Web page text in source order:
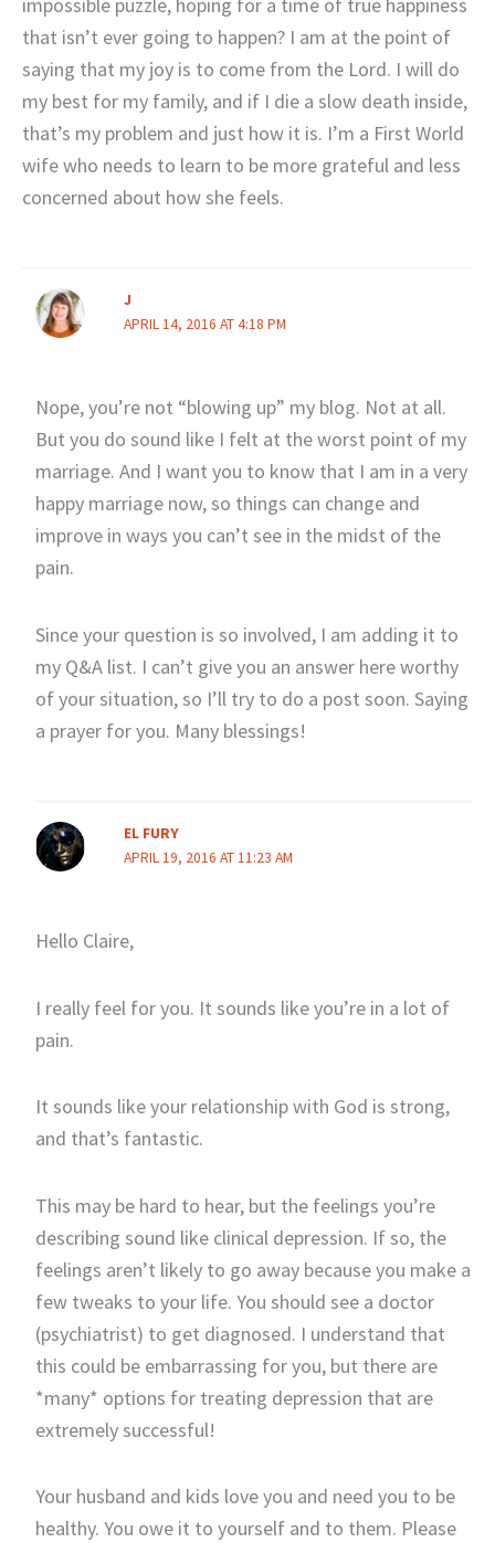
that isn’t ever going to happen? I am at the point of
saying that my joy is to come from the Lord. I will do
my best for my family, and if I die a slow death inside,
that’s my problem and just how it is. I’m a First World
wife who needs to learn to be more grateful and less
concerned about how she feels.
J
APRIL 14, 2016 AT 4:18 PM
Nope, you’re not “blowing up” my blog. Not at all.
But you do sound like I felt at the worst point of my
marriage. And I want you to know that I am in a very
happy marriage now, so things can change and
improve in ways you can’t see in the midst of the
pain.
Since your question is so involved, I am adding it to
my Q&A list. I can’t give you an answer here worthy
of your situation, so I’ll try to do a post soon. Saying
a prayer for you. Many blessings!
EL FURY
APRIL 19, 2016 AT 11:23 AM
Hello Claire,
I really feel for you. It sounds like you’re in a lot of
pain.
It sounds like your relationship with God is strong,
and that’s fantastic.
This may be hard to hear, but the feelings you’re
describing sound like clinical depression. If so, the
feelings aren’t likely to go away because you make a
few tweaks to your life. You should see a doctor
(psychiatrist) to get diagnosed. I understand that
this could be embarrassing for you, but there are
*many* options for treating depression that are
extremely successful!
Your husband and kids love you and need you to be
healthy. You owe it to yourself and to them. Please